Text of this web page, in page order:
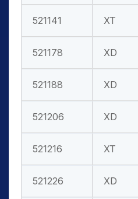
521141 XT
521178 XD
521188 XD
521206 XD
521216 XT
521226 XD